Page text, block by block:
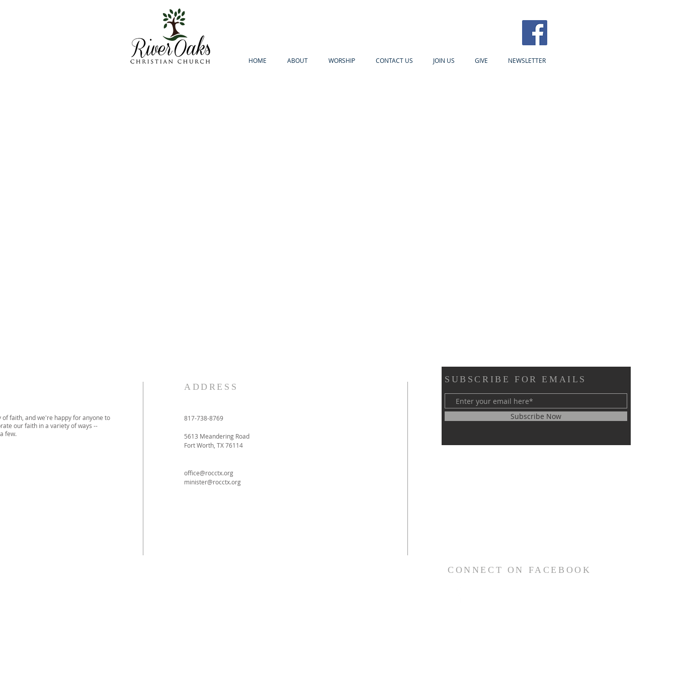
HOME ABOUT WORSHIP CONTACT US JOIN US GIVE NEWSLETTER
faith, and we're happy for anyone to
our faith in a variety of ways --
few.
ADDRESS
817-738-8769
5613 Meandering Road
Fort Worth, TX 76114
office@rocctx.org
minister@rocctx.org
SUBSCRIBE FOR EMAILS
Subscribe Now
CONNECT ON FACEBOOK